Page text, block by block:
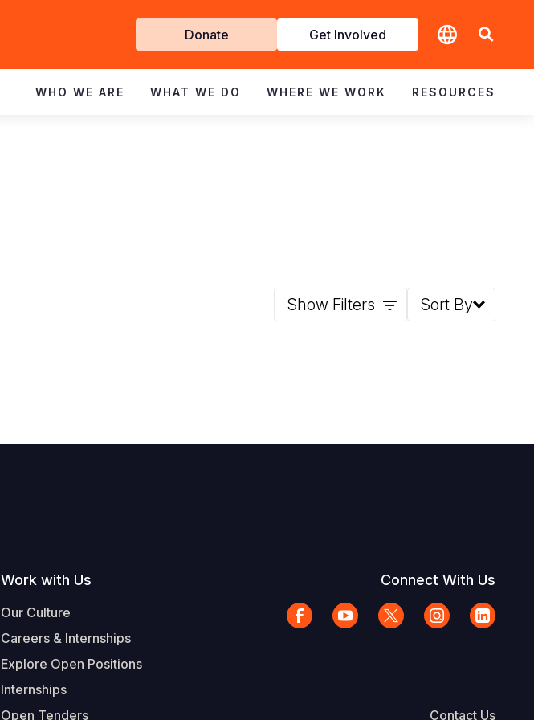
Get
Involved
Donate Get Involved
WHO WE ARE WHAT WE DO WHERE WE WORK RESOURCES
Show Filters Sort By
Work with Us
Our Culture
Careers & Internships
Explore Open Positions
Internships
Open Tenders
Connect With Us
Contact Us